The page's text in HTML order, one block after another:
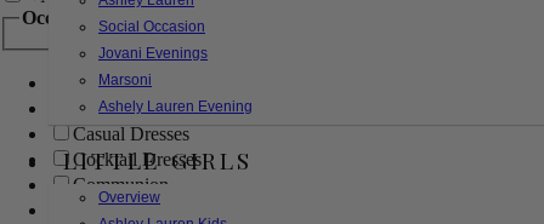
Social Occasion
Jovani Evenings
Marsoni
Ashely Lauren Evening
LITTLE GIRLS
Overview
Occasion
Bridal
Bridesmaids
Casual Dresses
Cocktail Dresses
Communion
Evening